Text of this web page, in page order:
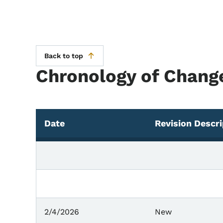
Back to top
Chronology of
Date Revision
2/4/2026 New